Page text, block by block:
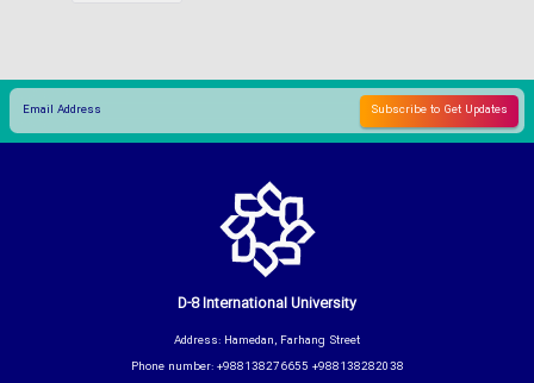
D-8 International University
Address: Hamedan, Farhang Street
Phone number: +988138276655 +988138282038